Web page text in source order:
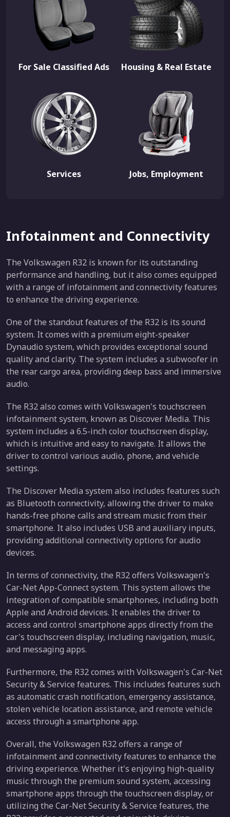
For Sale Classified Ads Housing & Real Estate
Services Jobs, Employment
Infotainment and Connectivity
The Volkswagen R32 is known for its outstanding
performance and handling, but it also comes equipped
with a range of infotainment and connectivity features
to enhance the driving experience.
One of the standout features of the R32 is its sound
system. It comes with a premium eight-speaker
Dynaudio system, which provides exceptional sound
quality and clarity. The system includes a subwoofer in
the rear cargo area, providing deep bass and immersive
audio.
The R32 also comes with Volkswagen's touchscreen
infotainment system, known as Discover Media. This
system includes a 6.5-inch color touchscreen display,
which is intuitive and easy to navigate. It allows the
driver to control various audio, phone, and vehicle
settings.
The Discover Media system also includes features such
as Bluetooth connectivity, allowing the driver to make
hands-free phone calls and stream music from their
smartphone. It also includes USB and auxiliary inputs,
providing additional connectivity options for audio
devices.
In terms of connectivity, the R32 offers Volkswagen's
Car-Net App-Connect system. This system allows the
integration of compatible smartphones, including both
Apple and Android devices. It enables the driver to
access and control smartphone apps directly from the
car's touchscreen display, including navigation, music,
and messaging apps.
Furthermore, the R32 comes with Volkswagen's Car-Net
Security & Service features. This includes features such
as automatic crash notification, emergency assistance,
stolen vehicle location assistance, and remote vehicle
access through a smartphone app.
Overall, the Volkswagen R32 offers a range of
infotainment and connectivity features to enhance the
driving experience. Whether it's enjoying high-quality
music through the premium sound system, accessing
smartphone apps through the touchscreen display, or
utilizing the Car-Net Security & Service features, the